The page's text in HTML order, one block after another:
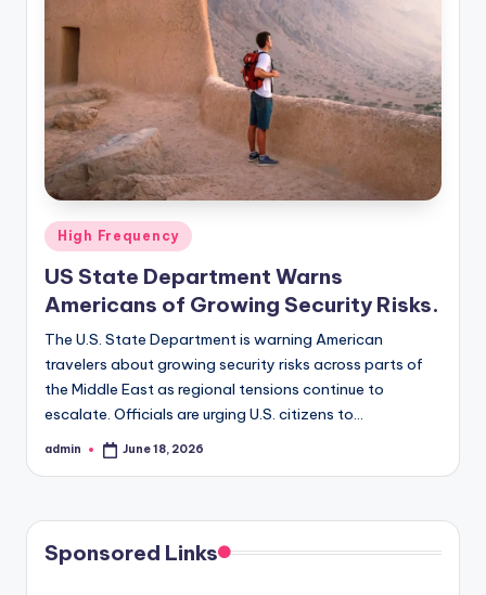
N
C
Y
Posted
in
High Frequency
US State Department Warns
Americans of Growing Security Risks.
The U.S. State Department is warning American
travelers about growing security risks across parts of
the Middle East as regional tensions continue to
escalate. Officials are urging U.S. citizens to…
Posted
admin June 18, 2026
Sponsored Links